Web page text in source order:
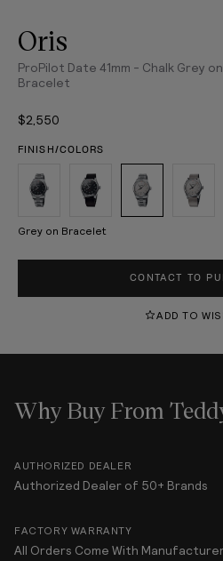
Oris
ProPilot Date 41mm - Chalk Grey on
Bracelet
$2,550
FINISH/COLORS
Grey on Bracelet
CONTACT TO
ADD TO
Why Buy From
AUTHORIZED DEALER
Authorized Dealer of 50+ Brands
FACTORY WARRANTY
All Orders Come With